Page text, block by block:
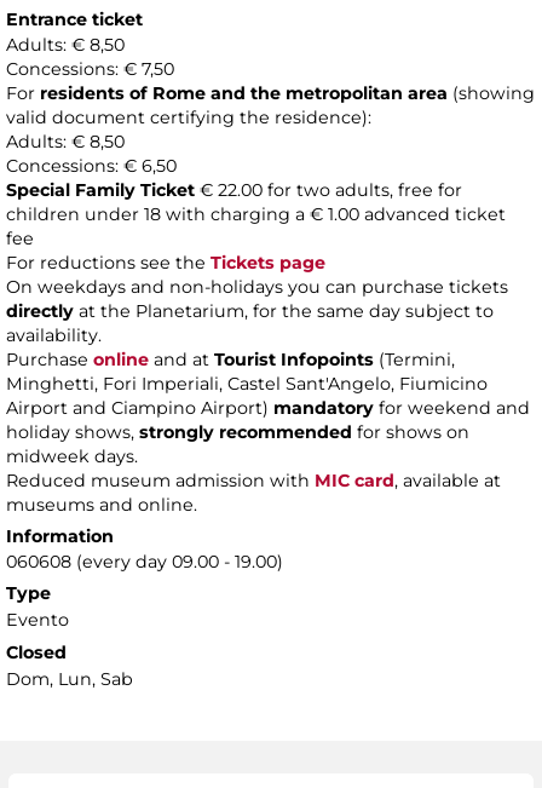
Entrance ticket
Adults: € 8,50
Concessions: € 7,50
For residents of Rome and the metropolitan area (showing
valid document certifying the residence):
Adults: € 8,50
Concessions: € 6,50
Special Family Ticket € 22.00 for two adults, free for
children under 18 with charging a € 1.00 advanced ticket
fee
For reductions see the Tickets page
On weekdays and non-holidays you can purchase tickets
directly at the Planetarium, for the same day subject to
availability.
Purchase online and at Tourist Infopoints (Termini,
Minghetti, Fori Imperiali, Castel Sant'Angelo, Fiumicino
Airport and Ciampino Airport) mandatory for weekend and
holiday shows, strongly recommended for shows on
midweek days.
Reduced museum admission with MIC card, available at
museums and online.
Information
060608 (every day 09.00 - 19.00)
Type
Evento
Closed
Dom, Lun, Sab